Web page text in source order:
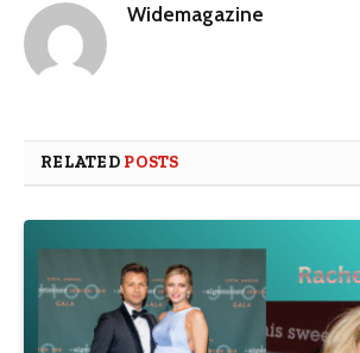
Widemagazine
RELATED POSTS